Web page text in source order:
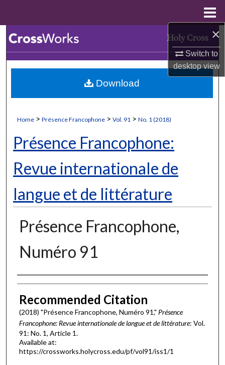
×
Switch to
desktopview
Browse Collections
My Account
Digital Commons Network™
Home > Présence Francophone > Vol. 91 > No. 1 (2018)
Présence Francophone:
Revue internationale de
langue et de littérature
Présence Francophone,
Numéro 91
Authors
Recommended Citation
(2018) "Présence Francophone, Numéro 91," Présence
Francophone: Revue internationale de langue et de littérature: Vol.
91: No. 1, Article 1.
Available at:
https://crossworks.holycross.edu/pf/vol91/iss1/1
Download